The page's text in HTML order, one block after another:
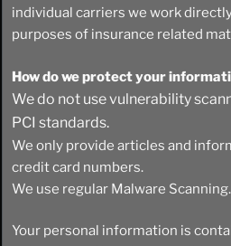
individual carriers we work
purposes of insurance related
How do we protect your
We do not use vulnerability
PCI standards.
We only provide articles and
credit card numbers.
We use regular Malware Scanning.
Your personal information is